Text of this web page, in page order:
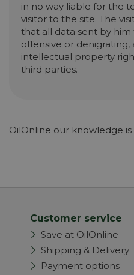
in no way liable for the
visitor to the site. The
that all data sent by
offensive or
intellectual property
third parties.
OilOnline our knowledge
Customer service
Save at OilOnline
Shipping & Delivery
Payment options